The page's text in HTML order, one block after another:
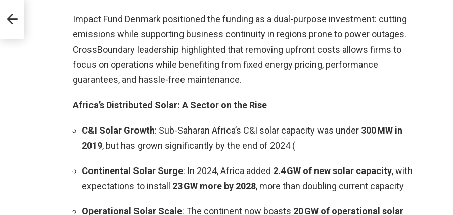
Impact Fund Denmark positioned the funding as a dual-purpose investment: cutting
emissions while supporting business continuity in regions prone to power outages.
CrossBoundary leadership highlighted that removing upfront costs allows firms to
focus on operations while benefiting from fixed energy pricing, performance
guarantees, and hassle-free maintenance.
Africa’s Distributed Solar: A Sector on the Rise
C&I Solar Growth: Sub-Saharan Africa’s C&I solar capacity was under 300 MW in
2019, but has grown significantly by the end of 2024 (
Continental Solar Surge: In 2024, Africa added 2.4 GW of new solar capacity, with
expectations to install 23 GW more by 2028, more than doubling current capacity
Operational Solar Scale: The continent now boasts 20 GW of operational solar